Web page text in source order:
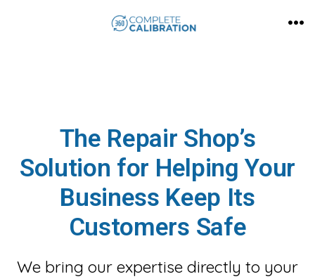
The Repair Shop’s
Solution for Helping Your
Business Keep Its
Customers Safe
We bring our expertise directly to your